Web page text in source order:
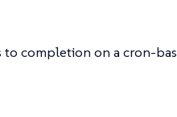
to completion on a cron-